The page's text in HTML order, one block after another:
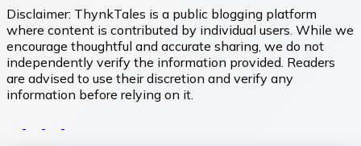
Disclaimer: ThynkTales is a public blogging platform
where content is contributed by individual users. While we
encourage thoughtful and accurate sharing, we do not
independently verify the information provided. Readers
are advised to use their discretion and verify any
information before relying on it.